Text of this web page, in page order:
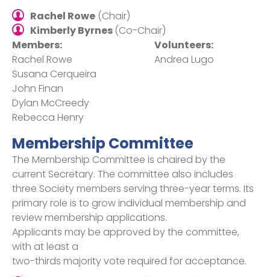
Rachel Rowe (Chair)
Kimberly Byrnes (Co-Chair)
Members:
Rachel Rowe
Susana Cerqueira
John Finan
Dylan McCreedy
Rebecca Henry
Volunteers:
Andrea Lugo
Membership Committee
The Membership Committee is chaired by the
current Secretary. The committee also includes
three Society members serving three-year terms. Its
primary role is to grow individual membership and
review membership applications.
Applicants may be approved by the committee,
with at least a
two-thirds majority vote required for acceptance.